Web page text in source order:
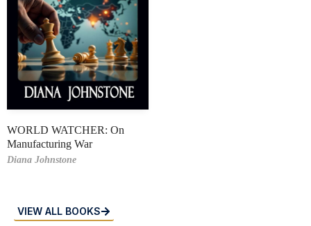
WORLD WATCHER: On
Manufacturing War
Diana Johnstone
VIEW ALL BOOKS